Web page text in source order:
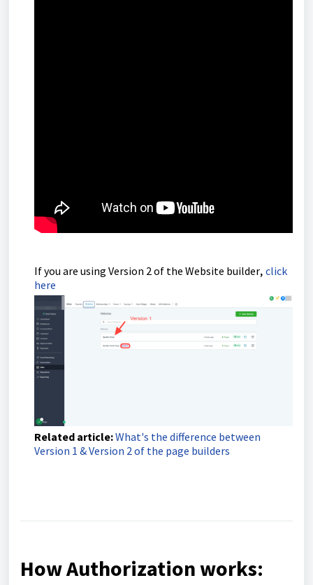
If you are using Version 2 of the Website builder, click
here
Related article:What's the difference between
Version 1 & Version 2 of the page builders
How Authorization works: